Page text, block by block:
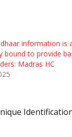
information is
bound to provide
Madras HC